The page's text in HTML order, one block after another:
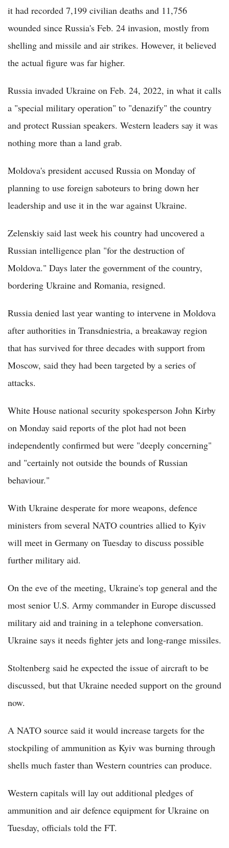
it had recorded 7,199 civilian deaths and 11,756
wounded since Russia's Feb. 24 invasion, mostly from
shelling and missile and air strikes. However, it believed
the actual figure was far higher.
Russia invaded Ukraine on Feb. 24, 2022, in what it calls
a "special military operation" to "denazify" the country
and protect Russian speakers. Western leaders say it was
nothing more than a land grab.
Moldova's president accused Russia on Monday of
planning to use foreign saboteurs to bring down her
leadership and use it in the war against Ukraine.
Zelenskiy said last week his country had uncovered a
Russian intelligence plan "for the destruction of
Moldova." Days later the government of the country,
bordering Ukraine and Romania, resigned.
Russia denied last year wanting to intervene in Moldova
after authorities in Transdniestria, a breakaway region
that has survived for three decades with support from
Moscow, said they had been targeted by a series of
attacks.
White House national security spokesperson John Kirby
on Monday said reports of the plot had not been
independently confirmed but were "deeply concerning"
and "certainly not outside the bounds of Russian
behaviour."
With Ukraine desperate for more weapons, defence
ministers from several NATO countries allied to Kyiv
will meet in Germany on Tuesday to discuss possible
further military aid.
On the eve of the meeting, Ukraine's top general and the
most senior U.S. Army commander in Europe discussed
military aid and training in a telephone conversation.
Ukraine says it needs fighter jets and long-range missiles.
Stoltenberg said he expected the issue of aircraft to be
discussed, but that Ukraine needed support on the ground
now.
A NATO source said it would increase targets for the
stockpiling of ammunition as Kyiv was burning through
shells much faster than Western countries can produce.
Western capitals will lay out additional pledges of
ammunition and air defence equipment for Ukraine on
Tuesday, officials told the FT.